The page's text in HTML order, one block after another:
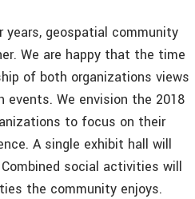
years, geospatial community
We are happy that the time
of both organizations views
We envision the 2018
to focus on their
A single exhibit hall will
social activities will
the community enjoys.